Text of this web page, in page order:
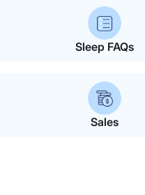
Sleep FAQs
Sales